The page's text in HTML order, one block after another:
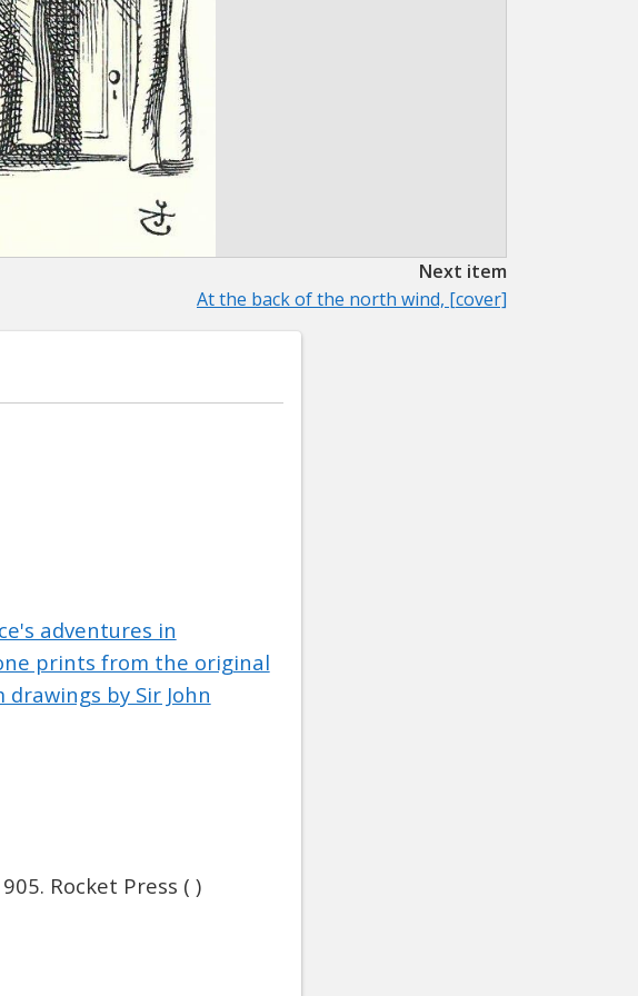
Next item
At the back of the north wind, [cover]
adventures in
prints from the original
by Sir John
Rocket Press ( )